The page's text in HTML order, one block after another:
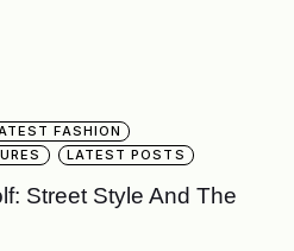
FASHION
LATEST POSTS
Street Style And The